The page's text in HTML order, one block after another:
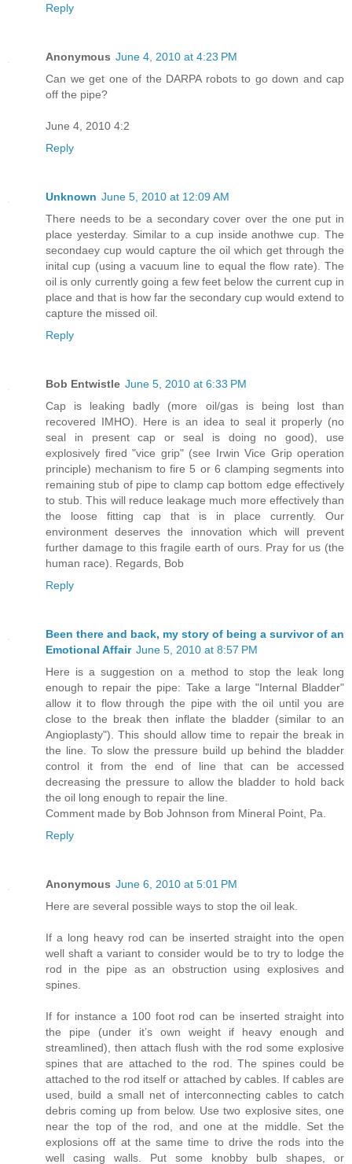
Reply
Anonymous June 4, 2010 at 4:23 PM
Can we get one of the DARPA robots to go down and cap
off the pipe?
June 4, 2010 4:2
Reply
Unknown June 5, 2010 at 12:09 AM
There needs to be a secondary cover over the one put in
place yesterday. Similar to a cup inside anothwe cup. The
secondaey cup would capture the oil which get through the
inital cup (using a vacuum line to equal the flow rate). The
oil is only currently going a few feet below the current cup in
place and that is how far the secondary cup would extend to
capture the missed oil.
Reply
Bob Entwistle June 5, 2010 at 6:33 PM
Cap is leaking badly (more oil/gas is being lost than
recovered IMHO). Here is an idea to seal it properly (no
seal in present cap or seal is doing no good), use
explosively fired "vice grip" (see Irwin Vice Grip operation
principle) mechanism to fire 5 or 6 clamping segments into
remaining stub of pipe to clamp cap bottom edge effectively
to stub. This will reduce leakage much more effectively than
the loose fitting cap that is in place currently. Our
environment deserves the innovation which will prevent
further damage to this fragile earth of ours. Pray for us (the
human race). Regards, Bob
Reply
Been there and back, my story of being a survivor of an
Emotional Affair June 5, 2010 at 8:57 PM
Here is a suggestion on a method to stop the leak long
enough to repair the pipe: Take a large "Internal Bladder"
allow it to flow through the pipe with the oil until you are
close to the break then inflate the bladder (similar to an
Angioplasty"). This should allow time to repair the break in
the line. To slow the pressure build up behind the bladder
control it from the end of line that can be accessed
decreasing the pressure to allow the bladder to hold back
the oil long enough to repair the line.
Comment made by Bob Johnson from Mineral Point, Pa.
Reply
Anonymous June 6, 2010 at 5:01 PM
Here are several possible ways to stop the oil leak.
If a long heavy rod can be inserted straight into the open
well shaft a variant to consider would be to try to lodge the
rod in the pipe as an obstruction using explosives and
spines.
If for instance a 100 foot rod can be inserted straight into
the pipe (under it’s own weight if heavy enough and
streamlined), then attach flush with the rod some explosive
spines that are attached to the rod. The spines could be
attached to the rod itself or attached by cables. If cables are
used, build a small net of interconnecting cables to catch
debris coming up from below. Use two explosive sites, one
near the top of the rod, and one at the middle. Set the
explosions off at the same time to drive the rods into the
well casing walls. Put some knobby bulb shapes, or